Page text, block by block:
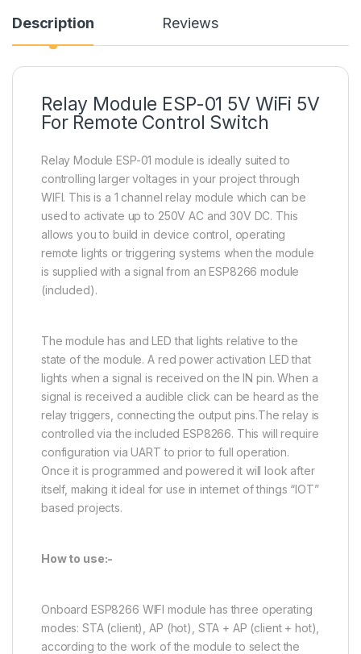
Description Reviews
Relay Module ESP-01 5V WiFi 5V
For Remote Control Switch
Relay Module ESP-01 module is ideally suited to
controlling larger voltages in your project through
WIFI. This is a 1 channel relay module which can be
used to activate up to 250V AC and 30V DC. This
allows you to build in device control, operating
remote lights or triggering systems when the module
is supplied with a signal from an ESP8266 module
(included).
The module has and LED that lights relative to the
state of the module. A red power activation LED that
lights when a signal is received on the IN pin. When a
signal is received a audible click can be heard as the
relay triggers, connecting the output pins.The relay is
controlled via the included ESP8266. This will require
configuration via UART to prior to full operation.
Once it is programmed and powered it will look after
itself, making it ideal for use in internet of things “IOT”
based projects.
How to use:-
Onboard ESP8266 WIFI module has three operating
modes: STA (client), AP (hot), STA + AP (client + hot),
according to the work of the module to select the